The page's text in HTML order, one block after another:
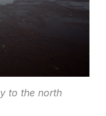
to the north